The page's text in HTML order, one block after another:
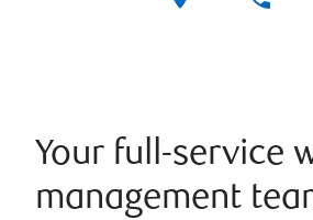
Your full-service
management